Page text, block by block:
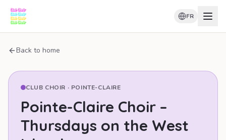
FR
Back to home
CLUB CHOIR · POINTE-CLAIRE
Pointe-Claire Choir –
Thursdays on the West